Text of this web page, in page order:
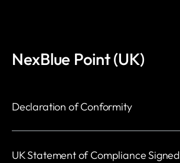
NexBlue Point (UK)
Declaration of Conformity
UK Statement of Compliance Signed